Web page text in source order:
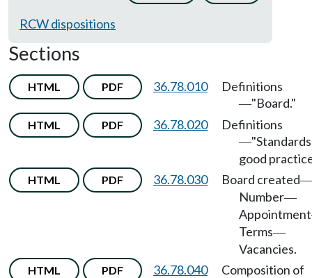
RCW dispositions
Sections
HTML PDF 36.78.010 Definitions
—"Board."
HTML PDF 36.78.020 Definitions
—
good
HTML PDF 36.78.030 Board created—
Number—
Appointment
Terms—
Vacancies.
HTML PDF 36.78.040
Composition of